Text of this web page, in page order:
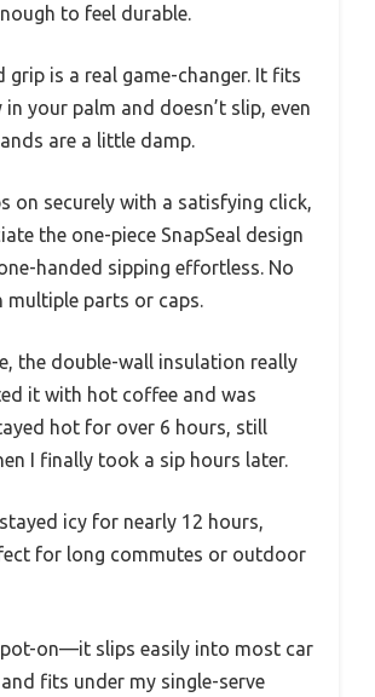
to feel durable.
grip is a real game-changer. It fits
your palm and doesn’t slip, even
are a little damp.
on securely with a satisfying click,
the one-piece SnapSeal design
handed sipping effortless. No
parts or caps.
the double-wall insulation really
it with hot coffee and was
hot for over 6 hours, still
I finally took a sip hours later.
icy for nearly 12 hours,
for long commutes or outdoor
on—it slips easily into most car
fits under my single-serve